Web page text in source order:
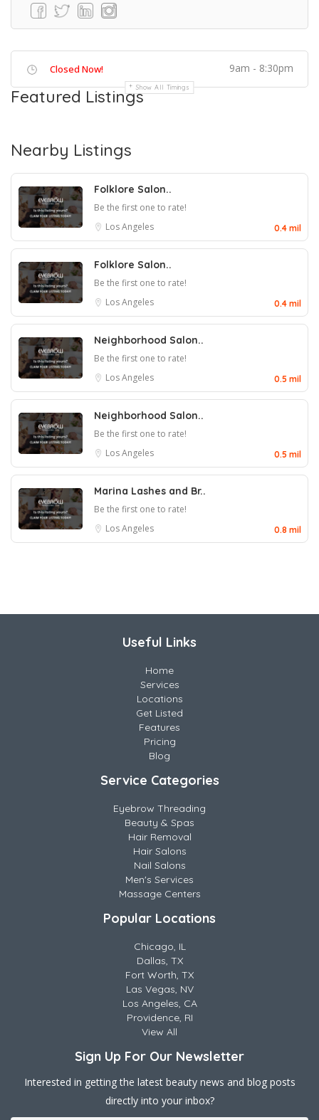
Closed Now! 9am - 8:30pm
Show All Timings
Featured Listings
Nearby Listings
Folklore Salon..
Be the first one to rate!
Los Angeles
0.4 mil
Folklore Salon..
Be the first one to rate!
Los Angeles
0.4 mil
Neighborhood Salon..
Be the first one to rate!
Los Angeles
0.5 mil
Neighborhood Salon..
Be the first one to rate!
Los Angeles
0.5 mil
Marina Lashes and Br..
Be the first one to rate!
Los Angeles
0.8 mil
Useful Links
Home
Services
Locations
Get Listed
Features
Pricing
Blog
Service Categories
Eyebrow Threading
Beauty & Spas
Hair Removal
Hair Salons
Nail Salons
Men's Services
Massage Centers
Popular Locations
Chicago, IL
Dallas, TX
Fort Worth, TX
Las Vegas, NV
Los Angeles, CA
Providence, RI
View All
Sign Up For Our Newsletter
Interested in getting the latest beauty news and blog posts
directly into your inbox?